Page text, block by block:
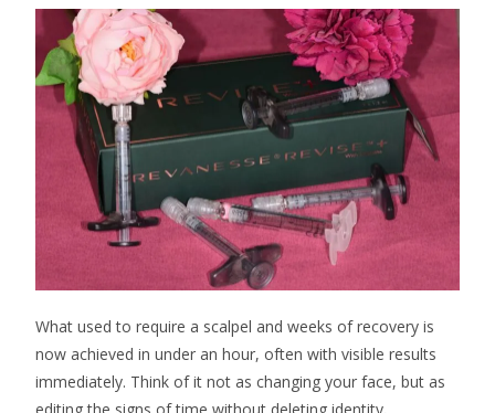
What used to require a scalpel and weeks of recovery is
now achieved in under an hour, often with visible results
immediately. Think of it not as changing your face, but as